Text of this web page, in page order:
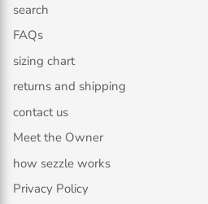
search
FAQs
sizing chart
returns and shipping
contact us
Meet the Owner
how sezzle works
Privacy Policy